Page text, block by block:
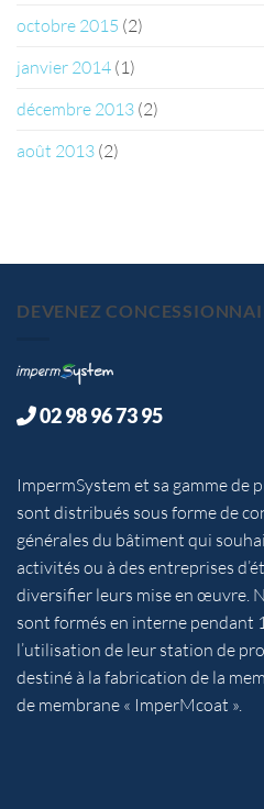
octobre 2015 (2)
janvier 2014 (1)
décembre 2013 (2)
août 2013 (2)
DEVENEZ
02 98 96 73 95
ImpermSystem et sa gamme de
sont distribués sous forme de
générales du bâtiment qui
activités ou à des entreprises
diversifier leurs mise en œuvre.
sont formés en interne pendant
l’utilisation de leur station de
destiné à la fabrication de la
de membrane « ImperMcoat ».